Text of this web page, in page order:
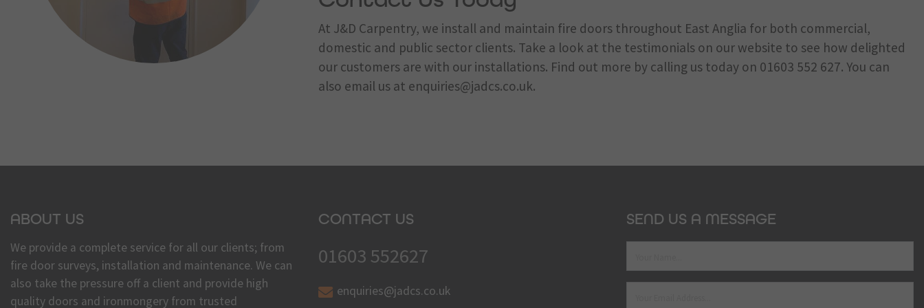
At J&D Carpentry, we install and maintain fire doors throughout East Anglia for both commercial,
domestic and public sector clients. Take a look at the testimonials on our website to see how delighted
our customers are with our installations. Find out more by calling us today on 01603 552 627. You can
also email us at enquiries@jadcs.co.uk.
ABOUT US
We provide a complete service for all our clients; from
fire door surveys, installation and maintenance. We can
also take the pressure off a client and provide high
quality doors and ironmongery from trusted
CONTACT US
01603 552627
enquiries@jadcs.co.uk
SEND US A MESSAGE